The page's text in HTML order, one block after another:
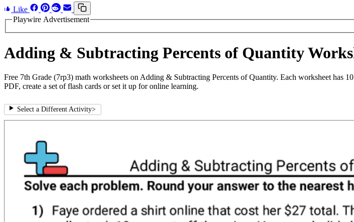
Like
Playwire Advertisement
Adding & Subtracting Percents of Quantity
Free 7th Grade (7rp3) math worksheets on Adding & Subtracting Percents of Quantity. Each worksheet has
PDF, create a set of flash cards or set it up for online learning.
Select a Different Activity>